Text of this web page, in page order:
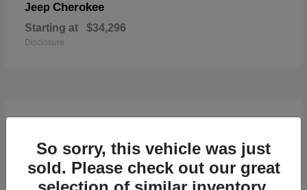
Jeep Cherokee
Starting at $34,296
Disclosure
So sorry, this vehicle was just
sold. Please check out our great